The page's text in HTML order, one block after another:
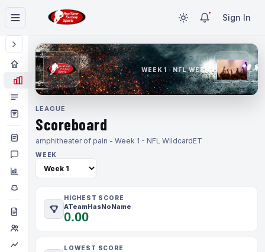
Sign In
WEEK 1 · NFL WEEK 1
LEAGUE
Scoreboard
amphitheater of pain - Week 1 - NFL WildcardET
WEEK
HIGHEST SCORE
ATeamHasNoName
0.00
LOWEST SCORE